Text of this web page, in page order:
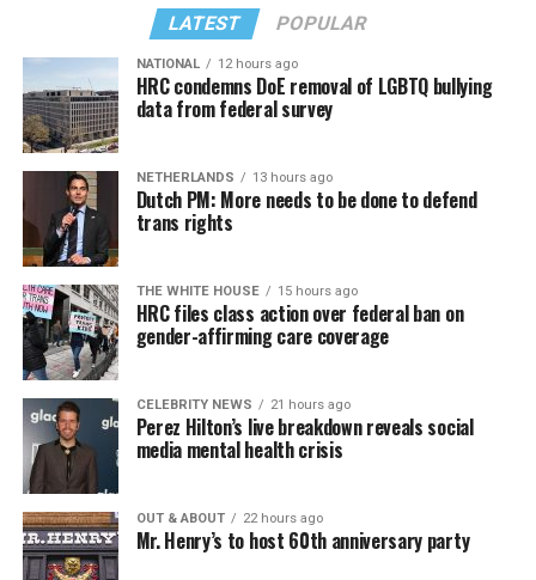
LATEST POPULAR
NATIONAL 12 hours ago
HRC condemns DoE removal of LGBTQ bullying
data from federal survey
NETHERLANDS 13 hours ago
Dutch PM: More needs to be done to defend
trans rights
THE WHITE HOUSE 15 hours ago
HRC files class action over federal ban on
gender-affirming care coverage
CELEBRITY NEWS 21 hours ago
Perez Hilton’s live breakdown reveals social
media mental health crisis
OUT & ABOUT 22 hours ago
Mr. Henry’s to host 60th anniversary party